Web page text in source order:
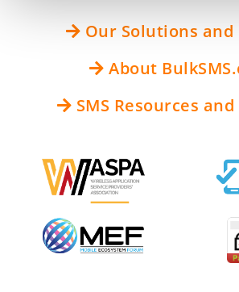
Our Solutions and
About
SMS Resources